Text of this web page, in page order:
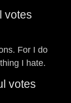
votes
For I do
I hate.
votes